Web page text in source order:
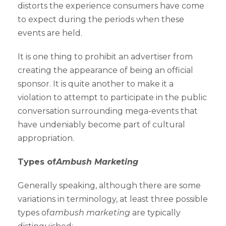
distorts the experience consumers have come
to expect during the periods when these
events are held.
It is one thing to prohibit an advertiser from
creating the appearance of being an official
sponsor. It is quite another to make it a
violation to attempt to participate in the public
conversation surrounding mega-events that
have undeniably become part of cultural
appropriation.
Types ofAmbush Marketing
Generally speaking, although there are some
variations in terminology, at least three possible
types ofambush marketing are typically